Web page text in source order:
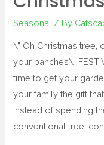
Seasonal / By
\” Oh Christmas tree,
your banches\”
time to get your
your family the gift
Instead of spending
conventional tree,